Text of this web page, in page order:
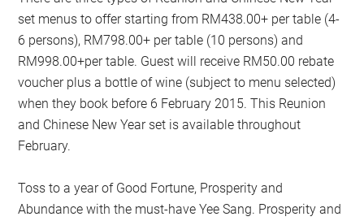
set menus to offer starting from RM438.00+ per table (4-
6 persons), RM798.00+ per table (10 persons) and
RM998.00+per table. Guest will receive RM50.00 rebate
voucher plus a bottle of wine (subject to menu selected)
when they book before 6 February 2015. This Reunion
and Chinese New Year set is available throughout
February.
Toss to a year of Good Fortune, Prosperity and
Abundance with the must-have Yee Sang. Prosperity and